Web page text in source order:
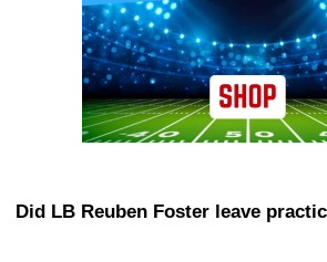
Did LB Reuben Foster leave